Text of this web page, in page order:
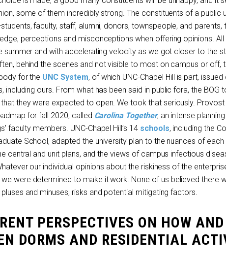
some of them incredibly strong. The constituents of a public
faculty, staff, alumni, donors, townspeople, and parents,
perceptions and misconceptions when offering opinions. All
summer and with accelerating velocity as we got closer to the
behind the scenes and not visible to most on campus or off,
for the UNC System, of which UNC-Chapel Hill is part,
including ours. From what has been said in public fora, the BOG
they were expected to open. We took that seriously.
for fall 2020, called Carolina Together, an intense
faculty members. UNC-Chapel Hill’s 14 schools, including the
School, adapted the university plan to the nuances of
central and unit plans, and the views of campus infectious
our individual opinions about the riskiness of the
were determined to make it work. None of us believed there
and minuses, risks and potential mitigating factors.
PERSPECTIVES ON HOW
DORMS AND RESIDENTIAL